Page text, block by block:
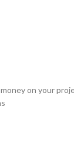
on your